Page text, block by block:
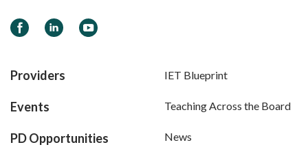
FacebookLinkedInYouTube
Providers
Events
PD Opportunities
IET Blueprint
Teaching Across the Board
News